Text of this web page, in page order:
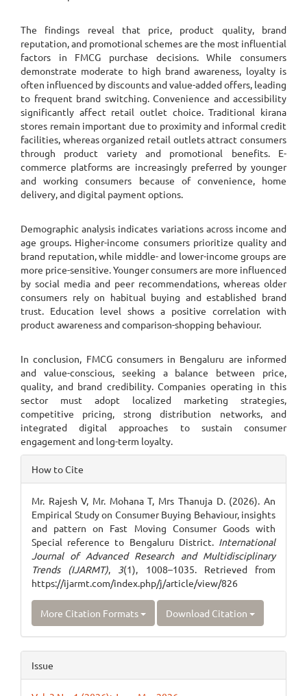
The findings reveal that price, product quality, brand
reputation, and promotional schemes are the most influential
factors in FMCG purchase decisions. While consumers
demonstrate moderate to high brand awareness, loyalty is
often influenced by discounts and value-added offers, leading
to frequent brand switching. Convenience and accessibility
significantly affect retail outlet choice. Traditional kirana
stores remain important due to proximity and informal credit
facilities, whereas organized retail outlets attract consumers
through product variety and promotional benefits. E-
commerce platforms are increasingly preferred by younger
and working consumers because of convenience, home
delivery, and digital payment options.
Demographic analysis indicates variations across income and
age groups. Higher-income consumers prioritize quality and
brand reputation, while middle- and lower-income groups are
more price-sensitive. Younger consumers are more influenced
by social media and peer recommendations, whereas older
consumers rely on habitual buying and established brand
trust. Education level shows a positive correlation with
product awareness and comparison-shopping behaviour.
In conclusion, FMCG consumers in Bengaluru are informed
and value-conscious, seeking a balance between price,
quality, and brand credibility. Companies operating in this
sector must adopt localized marketing strategies,
competitive pricing, strong distribution networks, and
integrated digital approaches to sustain consumer
engagement and long-term loyalty.
Article
Details
How to Cite
Mr. Rajesh V, Mr. Mohana T, Mrs Thanuja D. (2026). An
Empirical Study on Consumer Buying Behaviour, insights
and pattern on Fast Moving Consumer Goods with
Special reference to Bengaluru District. International
Journal of Advanced Research and Multidisciplinary
Trends (IJARMT), 3(1), 1008–1035. Retrieved from
https://ijarmt.com/index.php/j/article/view/826
More Citation Formats Download Citation
Issue